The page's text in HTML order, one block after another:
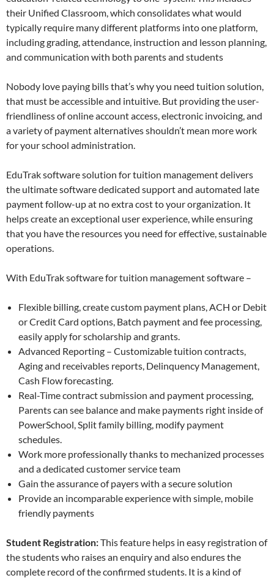
their Unified Classroom, which consolidates what would
typically require many different platforms into one platform,
including grading, attendance, instruction and lesson planning,
and communication with both parents and students
Nobody love paying bills that’s why you need tuition solution,
that must be accessible and intuitive. But providing the user-
friendliness of online account access, electronic invoicing, and
a variety of payment alternatives shouldn’t mean more work
for your school administration.
EduTrak software solution for tuition management delivers
the ultimate software dedicated support and automated late
payment follow-up at no extra cost to your organization. It
helps create an exceptional user experience, while ensuring
that you have the resources you need for effective, sustainable
operations.
With EduTrak software for tuition management software –
Flexible billing, create custom payment plans, ACH or Debit
or Credit Card options, Batch payment and fee processing,
easily apply for scholarship and grants.
Advanced Reporting – Customizable tuition contracts,
Aging and receivables reports, Delinquency Management,
Cash Flow forecasting.
Real-Time contract submission and payment processing,
Parents can see balance and make payments right inside of
PowerSchool, Split family billing, modify payment
schedules.
Work more professionally thanks to mechanized processes
and a dedicated customer service team
Gain the assurance of payers with a secure solution
Provide an incomparable experience with simple, mobile
friendly payments
Student Registration:This feature helps in easy registration of
the students who raises an enquiry and also endures the
complete record of the confirmed students. It is a kind of